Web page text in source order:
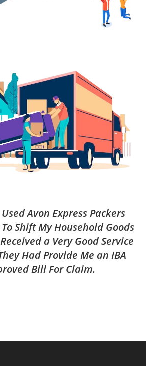
Avon Express Packers
Shift My Household Goods
a Very Good Service
Had Provide Me an IBA
Bill For Claim.